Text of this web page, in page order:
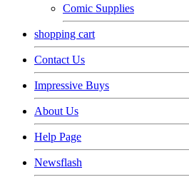
Comic Supplies
shopping cart
Contact Us
Impressive Buys
About Us
Help Page
Newsflash